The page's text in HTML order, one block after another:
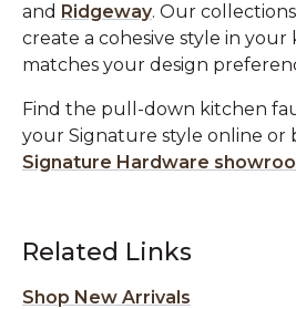
and Ridgeway. Our
create a cohesive style in
matches your design
Find the pull-down kitchen
your Signature style online or
Signature Hardware
Related Links
Shop New Arrivals